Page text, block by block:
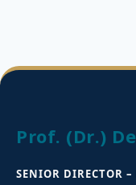
Prof. (Dr.)
SENIOR DIRECTOR